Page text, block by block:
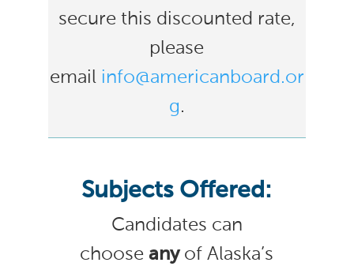
secure this discounted rate,
please
email info@americanboard.or
g.
Subjects Offered:
Candidates can
chooseanyof Alaska’s